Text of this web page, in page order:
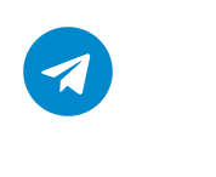
fb/Open-